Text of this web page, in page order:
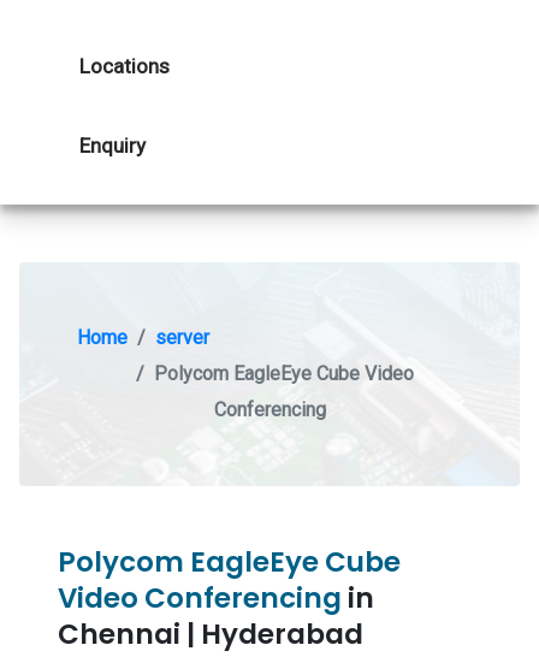
Locations
Enquiry
Home
server
Polycom EagleEye Cube Video
Conferencing
Polycom EagleEye Cube
Video Conferencing in
Chennai | Hyderabad